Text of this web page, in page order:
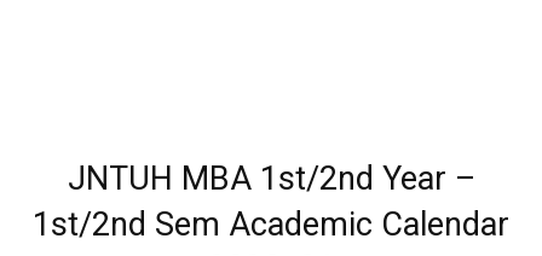
JNTUH MBA 1st/2nd Year –
1st/2nd Sem Academic Calendar